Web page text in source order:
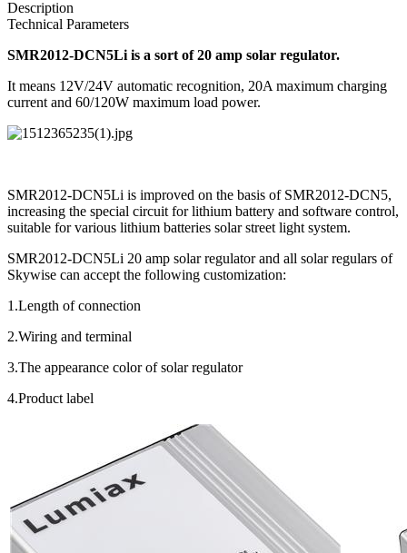
Description
Technical Parameters
SMR2012-DCN5Li is a sort of 20 amp solar regulator.
It means 12V/24V automatic recognition, 20A maximum charging
current and 60/120W maximum load power.
SMR2012-DCN5Li is improved on the basis of SMR2012-DCN5,
increasing the special circuit for lithium battery and software control,
suitable for various lithium batteries solar street light system.
SMR2012-DCN5Li 20 amp solar regulator and all solar regulars of
Skywise can accept the following customization:
1.Length of connection
2.Wiring and terminal
3.The appearance color of solar regulator
4.Product label